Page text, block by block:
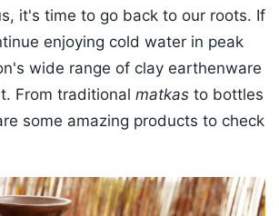
it's time to go back to our roots. If
enjoying cold water in peak
wide range of clay earthenware
From traditional matkas to bottles
some amazing products to check